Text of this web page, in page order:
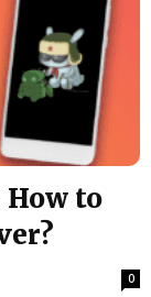
to
0